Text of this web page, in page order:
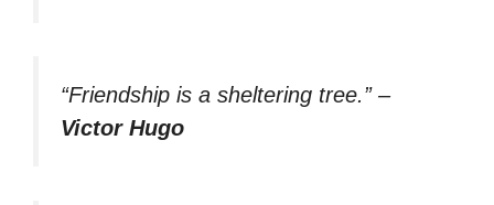
“Friendship is a sheltering tree.” –
Victor Hugo